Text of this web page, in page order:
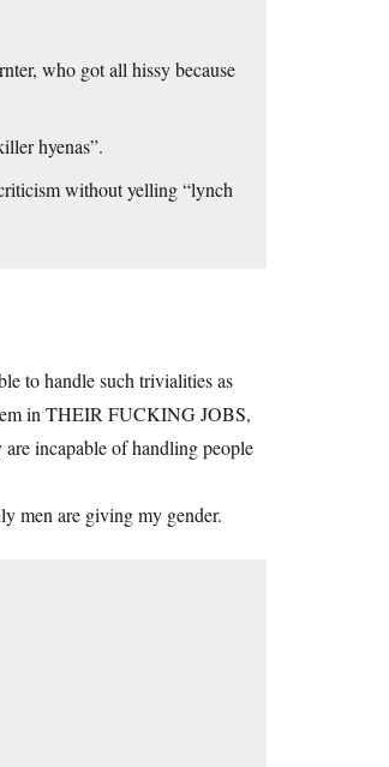
who got all hissy because
hyenas”.
without yelling “lynch
to handle such trivialities as
in THEIR FUCKING JOBS,
incapable of handling people
men are giving my gender.